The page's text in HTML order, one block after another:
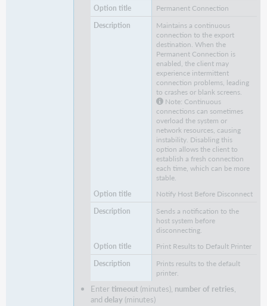
Permanent Connection
Maintains a continuous
connection to the export
destination. When the
Permanent Connection is
enabled, the client may
experience intermittent
connection problems, leading
to crashes or blank screens.
Note: Continuous
connections can sometimes
overload the system or
network resources, causing
instability. Disabling this
option allows the client to
establish a fresh connection
each time, which can be more
stable.
Notify Host Before Disconnect
Sends a notification to the
host system before
disconnecting.
Print Results to Default Printer
Prints results to the default
printer.
Entertimeout(minutes), number of retries,
and delay(minutes)